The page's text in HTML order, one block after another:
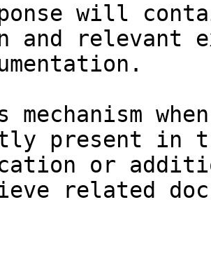
will
and relevant
mechanism
present in
or